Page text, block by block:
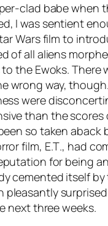
clad babe when
I was sentient
Wars film to
of all aliens
the Ewoks. There
wrong way,
were
than the
so taken aback
film, E.T., had
for being
cemented itself
pleasantly
next three weeks.